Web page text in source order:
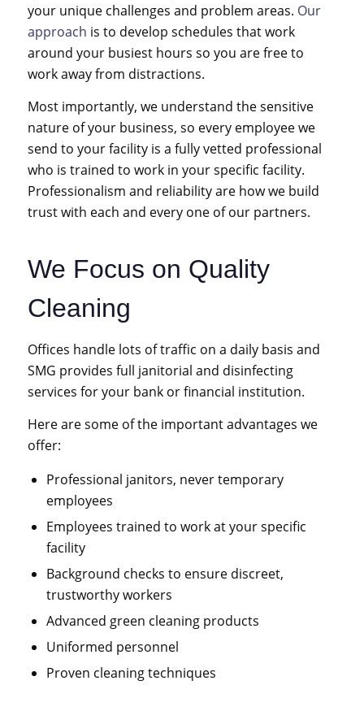
your unique challenges and problem areas. Our
approach is to develop schedules that work
around your busiest hours so you are free to
work away from distractions.
Most importantly, we understand the sensitive
nature of your business, so every employee we
send to your facility is a fully vetted professional
who is trained to work in your specific facility.
Professionalism and reliability are how we build
trust with each and every one of our partners.
We Focus on Quality
Cleaning
Offices handle lots of traffic on a daily basis and
SMG provides full janitorial and disinfecting
services for your bankorfinancial institution.
Here are some of the important advantages we
offer:
Professional janitors, never temporary
employees
Employees trained to work at your specific
facility
Background checks to ensure discreet,
trustworthy workers
Advanced green cleaning products
Uniformed personnel
Proven cleaning techniques